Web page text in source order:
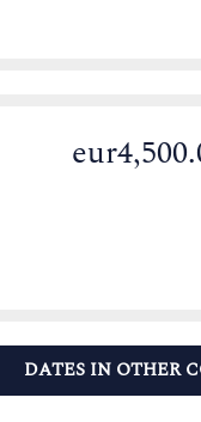
DATES IN OTHER